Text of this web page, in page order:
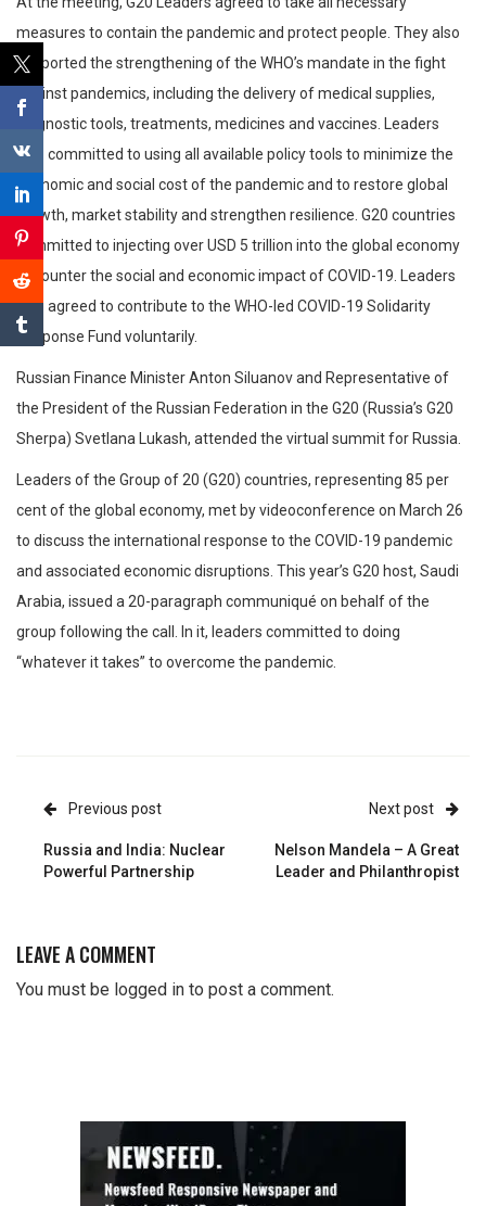
measures to contain the pandemic and protect people. They also
supported the strengthening of the WHO’s mandate in the fight
against pandemics, including the delivery of medical supplies,
diagnostic tools, treatments, medicines and vaccines. Leaders
also committed to using all available policy tools to minimize the
economic and social cost of the pandemic and to restore global
growth, market stability and strengthen resilience. G20 countries
committed to injecting over USD 5 trillion into the global economy
to counter the social and economic impact of COVID-19. Leaders
also agreed to contribute to the WHO-led COVID-19 Solidarity
Response Fund voluntarily.
Russian Finance Minister Anton Siluanov and Representative of
the President of the Russian Federation in the G20 (Russia’s G20
Sherpa) Svetlana Lukash, attended the virtual summit for Russia.
Leaders of the Group of 20 (G20) countries, representing 85 per
cent of the global economy, met by videoconference on March 26
to discuss the international response to the COVID-19 pandemic
and associated economic disruptions. This year’s G20 host, Saudi
Arabia, issued a 20-paragraph communiqué on behalf of the
group following the call. In it, leaders committed to doing
“whatever it takes” to overcome the pandemic.
Previous post
Russia and India: Nuclear
Powerful Partnership
Next post
Nelson Mandela – A Great
Leader and Philanthropist
LEAVE A COMMENT
You must be logged in to post a comment.